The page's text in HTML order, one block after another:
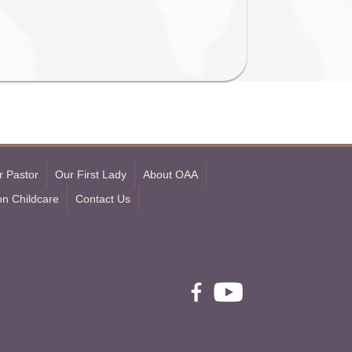
Pastor Our First Lady
About OAA
Childcare
Contact Us